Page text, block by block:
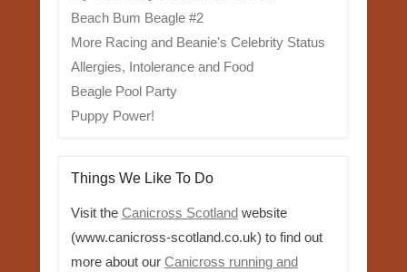
Beach Bum Beagle #2
More Racing and Beanie's Celebrity Status
Allergies, Intolerance and Food
Beagle Pool Party
Puppy Power!
Things We Like To Do
Visit the Canicross Scotlandwebsite
(www.canicross-scotland.co.uk) to find out
more about our Canicross running and